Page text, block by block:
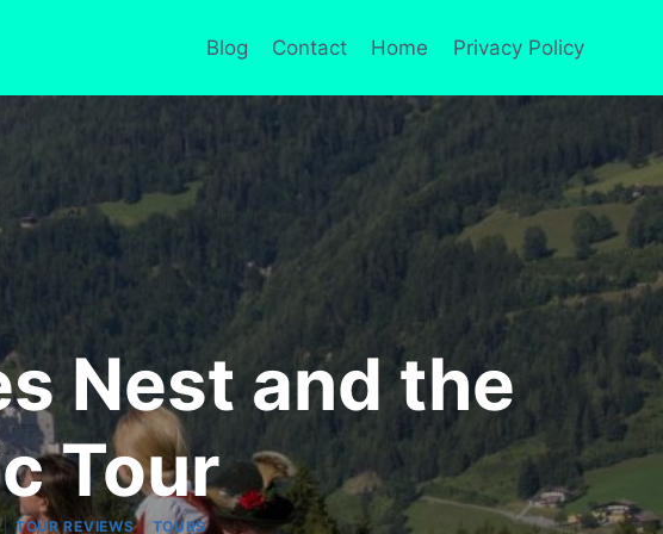
Blog Contact Home Privacy Policy
Nest and the
Tour
| TOUR REVIEWS| TOURS